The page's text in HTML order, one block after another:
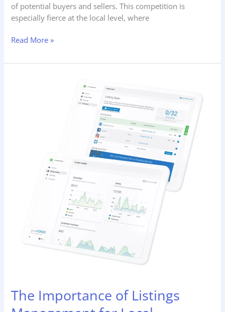
of potential buyers and sellers. This competition is
especially fierce at the local level, where
Read More »
The Importance of Listings